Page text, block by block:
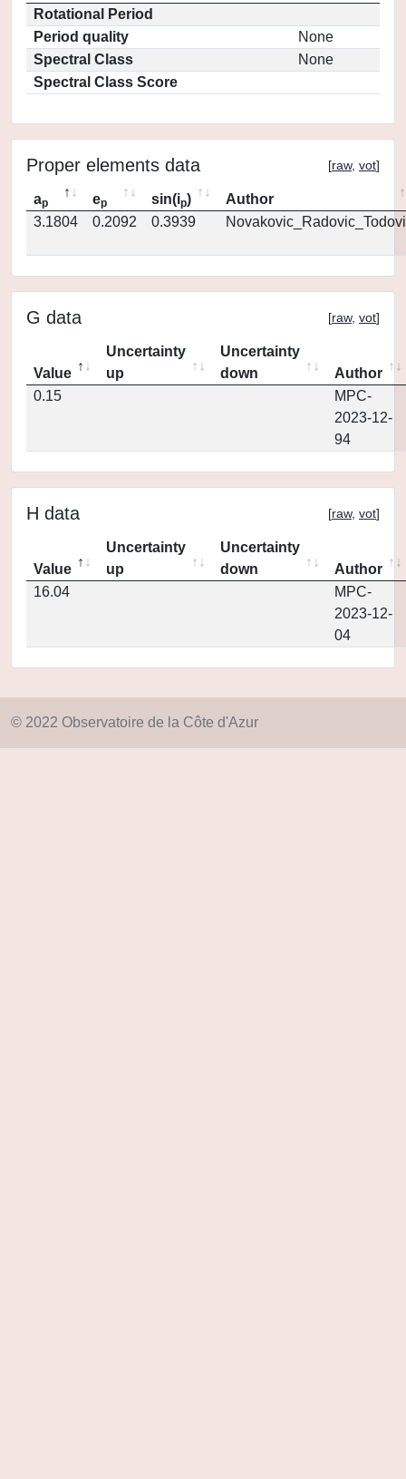
Rotational Period
Period quality
None
Spectral Class
None
Spectral Class Score
Proper elements data [raw, vot]
ap ep sin(ip)
Author
3.1804
0.2092 0.3939
G data [raw, vot]
Value
Uncertainty
up
Uncertainty
down
Author
0.15
MPC-
2023-12-
94
H data [raw, vot]
Value
Uncertainty
up
Uncertainty
down
Author
16.04
MPC-
2023-12-
04
© 2022 Observatoire de la Côte d'Azur